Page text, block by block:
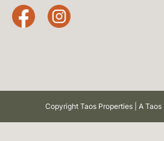
Copyright Taos Properties | A Taos